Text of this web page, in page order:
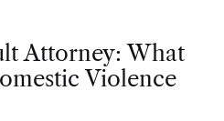
Attorney: What
Violence